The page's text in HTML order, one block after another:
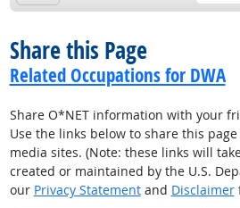
Share this Page
Related Occupations for DWA
Share O*NET information with your
Use the links below to share this
media sites. (Note: these links will
created or maintained by the U.S.
our Privacy Statementand Disclaimer